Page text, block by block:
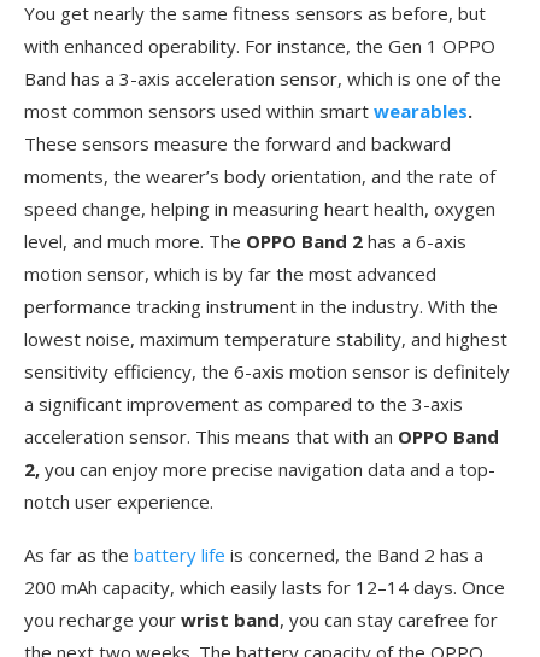
You get nearly the same fitness sensors as before, but
with enhanced operability. For instance, the Gen 1 OPPO
Band has a 3-axis acceleration sensor, which is one of the
most common sensors used within smart wearables.
These sensors measure the forward and backward
moments, the wearer’s body orientation, and the rate of
speed change, helping in measuring heart health, oxygen
level, and much more. The OPPO Band 2 has a 6-axis
motion sensor, which is by far the most advanced
performance tracking instrument in the industry. With the
lowest noise, maximum temperature stability, and highest
sensitivity efficiency, the 6-axis motion sensor is definitely
a significant improvement as compared to the 3-axis
acceleration sensor. This means that with an OPPO Band
2, you can enjoy more precise navigation data and a top-
notch user experience.
As far as the battery life is concerned, the Band 2 has a
200 mAh capacity, which easily lasts for 12–14 days. Once
you recharge your wrist band, you can stay carefree for
the next two weeks. The battery capacity of the OPPO